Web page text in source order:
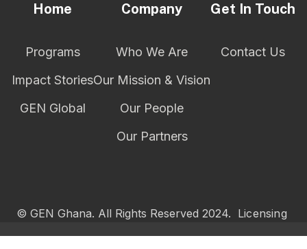
Home
Programs
Impact Stories
GEN Global
Company
Who We Are
Our Mission & Vision
Our People
Our Partners
Get In Touch
Contact Us
© GEN Ghana. All Rights Reserved 2024. Licensing